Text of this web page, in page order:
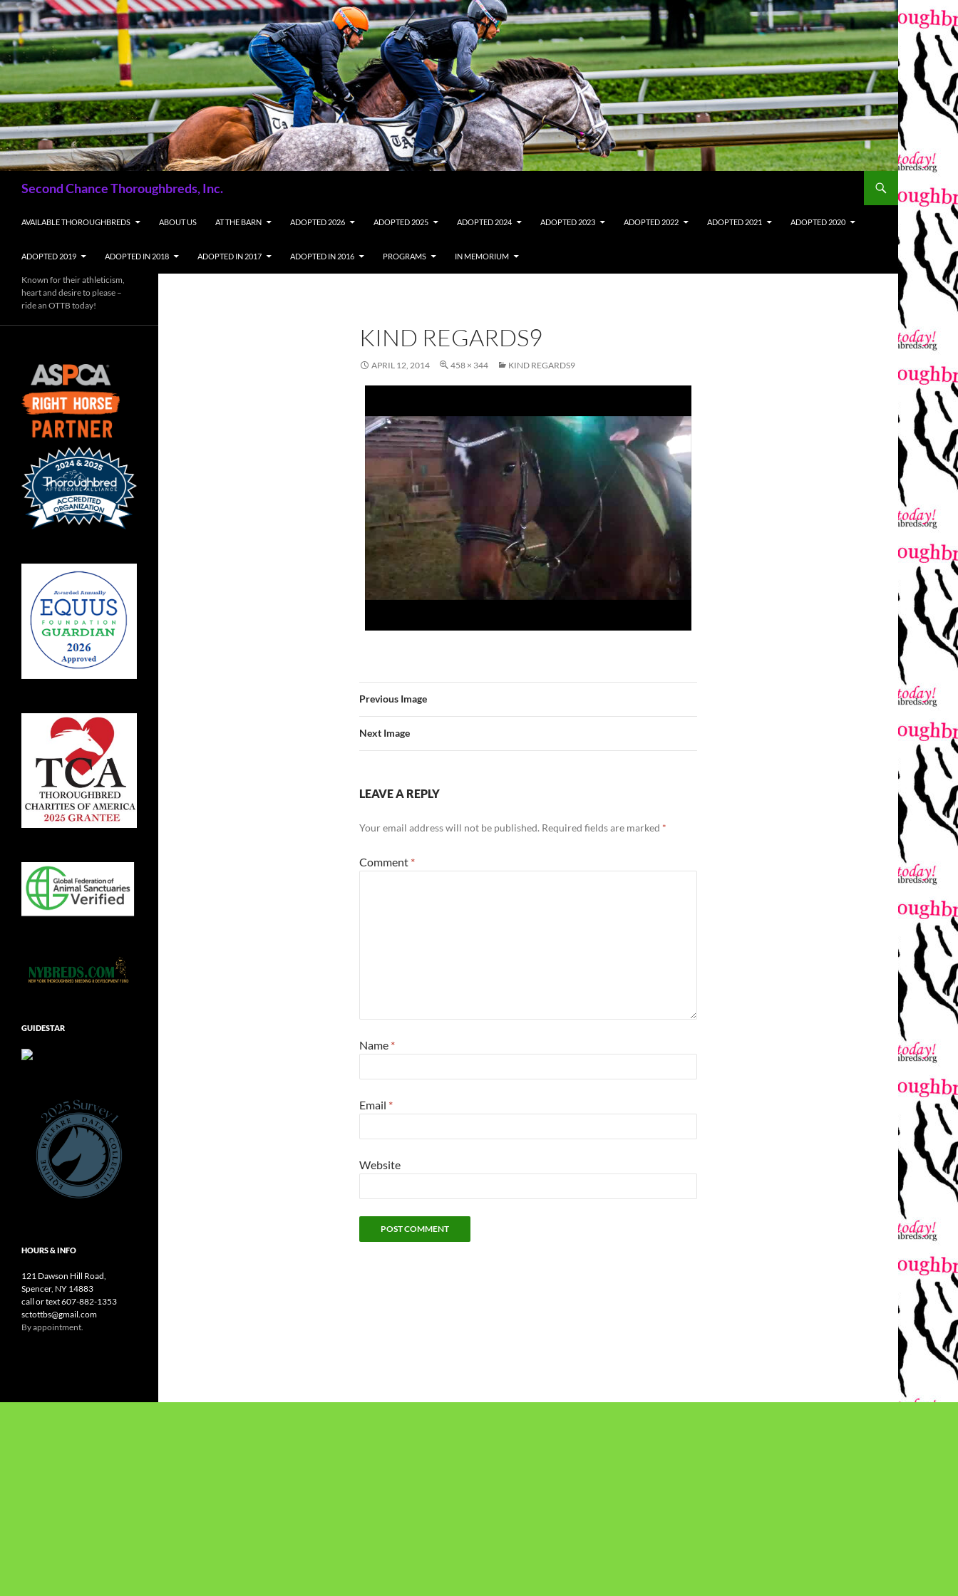
Skip
to
content
Second Chance Thoroughbreds, Inc.
AVAILABLE THOROUGHBREDS ABOUT US AT THE BARN ADOPTED 2026 ADOPTED 2025 ADOPTED 2024 ADOPTED 2023 ADOPTED 2022 ADOPTED 2021 ADOPTED 2020
ADOPTED 2019 ADOPTED IN 2018 ADOPTED IN 2017 ADOPTED IN 2016 PROGRAMS IN MEMORIUM
KIND REGARDS9
APRIL 12, 2014 458 × 344 KIND REGARDS9
Previous Image
Next Image
LEAVE A REPLY
Your email address will not be published. Required fields are marked *
Comment *
Name *
Email *
Website
Known for their athleticism,
heart and desire to please –
ride an OTTB today!
GUIDESTAR
HOURS & INFO
121 Dawson Hill Road,
Spencer, NY 14883
call or text 607-882-1353
sctottbs@gmail.com
By appointment.